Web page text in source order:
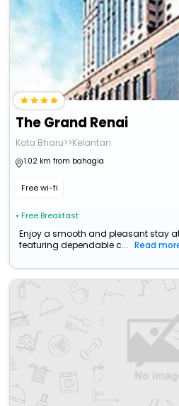
The Grand Renai
Kota Bharu>>Kelantan
1.02 km from bahagia
Free wi-fi
• Free Breakfast
Enjoy a smooth and pleasant stay
featuring dependable c...
Read